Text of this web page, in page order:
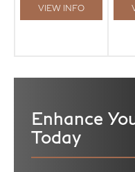
VIEW INFO
Enhance
Today